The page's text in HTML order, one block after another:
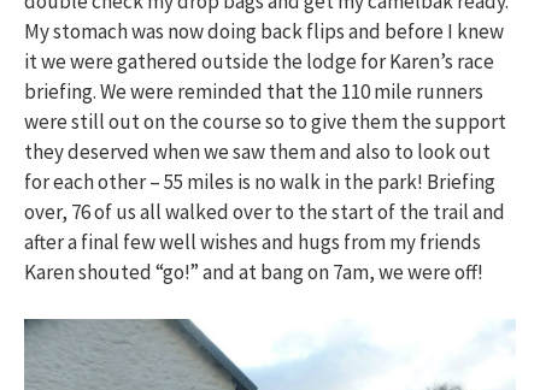
My stomach was now doing back flips and before I knew
it we were gathered outside the lodge for Karen’s race
briefing. We were reminded that the 110 mile runners
were still out on the course so to give them the support
they deserved when we saw them and also to look out
for each other – 55 miles is no walk in the park! Briefing
over, 76 of us all walked over to the start of the trail and
after a final few well wishes and hugs from my friends
Karen shouted “go!” and at bang on 7am, we were off!